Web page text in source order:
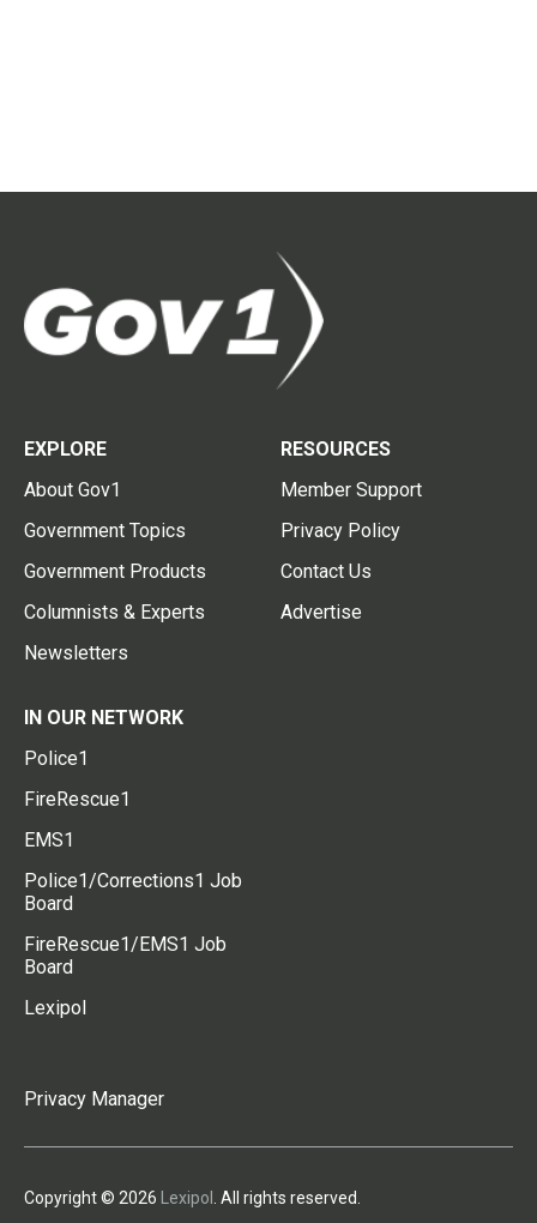
EXPLORE
About Gov1
Government Topics
Government Products
Columnists & Experts
Newsletters
RESOURCES
Member Support
Privacy Policy
Contact Us
Advertise
IN OUR NETWORK
Police1
FireRescue1
EMS1
Police1/Corrections1 Job
Board
FireRescue1/EMS1 Job
Board
Lexipol
Privacy Manager
Copyright © 2026 Lexipol . All rights reserved.